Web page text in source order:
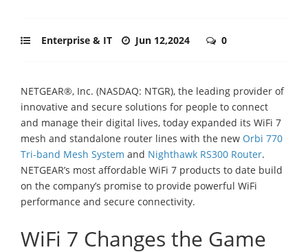
Enterprise & IT Jun 12,2024 0
NETGEAR®, Inc. (NASDAQ: NTGR), the leading provider of
innovative and secure solutions for people to connect
and manage their digital lives, today expanded its WiFi 7
mesh and standalone router lines with the new Orbi 770
Tri-band Mesh System and Nighthawk RS300 Router.
NETGEAR’s most affordable WiFi 7 products to date build
on the company’s promise to provide powerful WiFi
performance and secure connectivity.
WiFi 7 Changes the Game